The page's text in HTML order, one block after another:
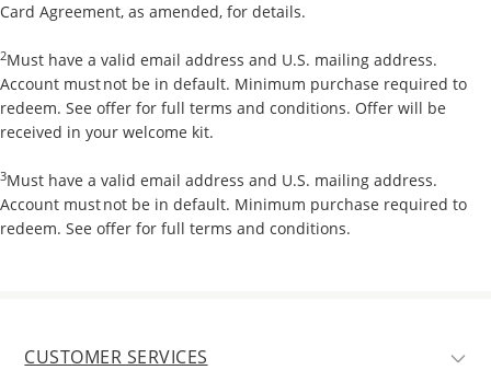
Card Agreement, as amended, for details.
2Must have a valid email address and U.S. mailing address.
Account must not be in default. Minimum purchase required to
redeem. See offer for full terms and conditions. Offer will be
received in your welcome kit.
3Must have a valid email address and U.S. mailing address.
Account must not be in default. Minimum purchase required to
redeem. See offer for full terms and conditions.
CUSTOMER SERVICES